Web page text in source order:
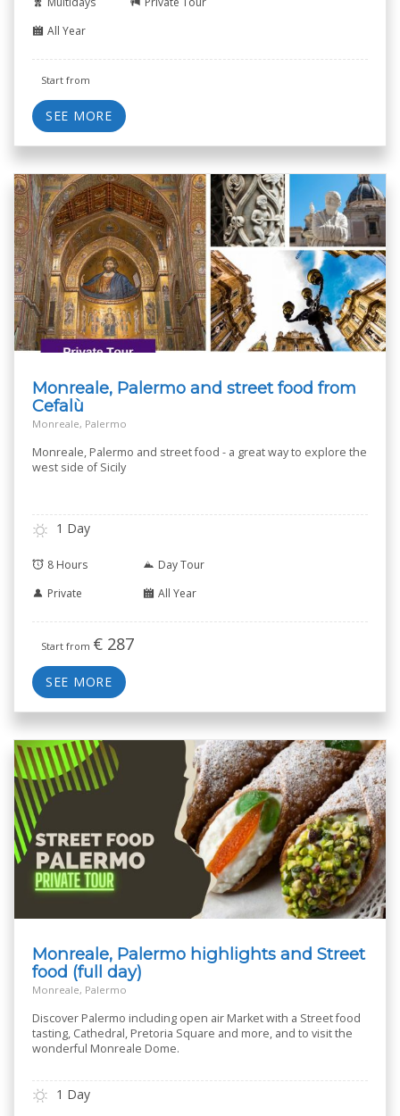
All Year
Start from
SEE MORE
Monreale, Palermo and street food from
Cefalù
Monreale, Palermo
Monreale, Palermo and street food - a great way to explore the
west side of Sicily
1 Day
8 Hours
Day Tour
Private
All Year
Start from € 287
SEE MORE
Monreale, Palermo highlights and Street
food (full day)
Monreale, Palermo
Discover Palermo including open air Market with a Street food
tasting, Cathedral, Pretoria Square and more, and to visit the
wonderful Monreale Dome.
1 Day